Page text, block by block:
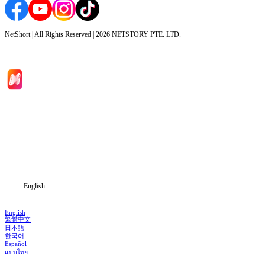
NetShort | All Rights Reserved | 2026 NETSTORY PTE. LTD.
English
English
繁體中文
日本語
한국어
Español
แบบไทย